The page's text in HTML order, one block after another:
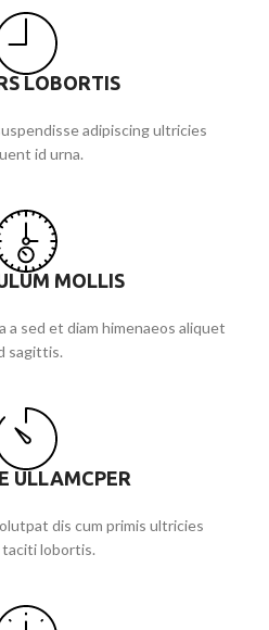
LOBORTIS
adipiscing ultricies
id urna.
MOLLIS
a sed et diam himenaeos aliquet
sagittis.
ULLAMCPER
dis cum primis ultricies
taciti lobortis.